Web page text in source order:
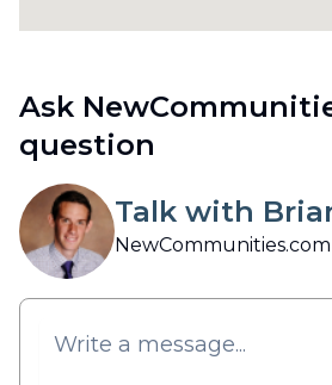
Ask
question
Talk with